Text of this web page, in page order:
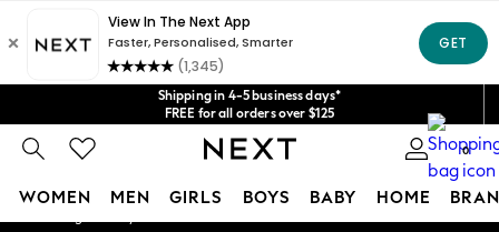
Shipping in 4-5 business days*
FREE for all orders over $125
Price is GST-inclusive.
No import fees or extra costs at delivery.
We acceptGet $20 off your first App order*
0
WOMEN MEN GIRLS BOYS BABY HOME
An error occurred on client
Our Social Networks
My Account